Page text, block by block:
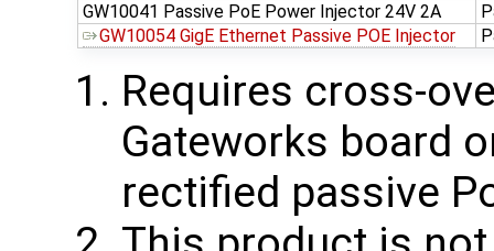
GW10041 Passive PoE Power Injector 24V 2A
GW10054 GigE Ethernet Passive POE Injector
Requires cross-
Gateworks board
rectified passive